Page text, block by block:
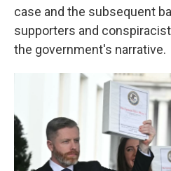
case and the subsequent
supporters and
the government's narrative.